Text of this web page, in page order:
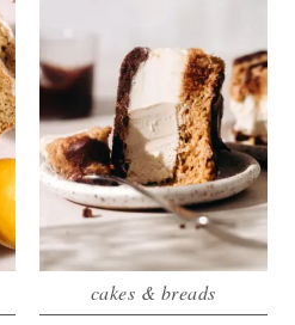
cakes & breads